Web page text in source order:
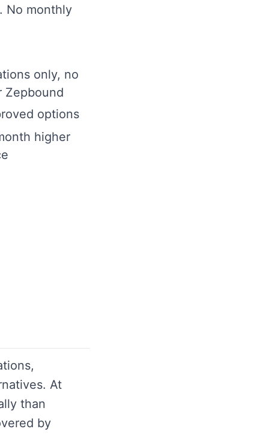
No monthly
only, no
Zepbound
options
higher
At
than
by